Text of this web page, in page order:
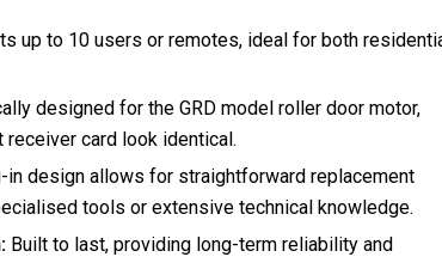
up to 10 users or remotes, ideal for both
designed for the GRD model roller door motor,
receiver card look identical.
in design allows for straightforward replacement
tools or extensive technical knowledge.
Built to last, providing long-term reliability and